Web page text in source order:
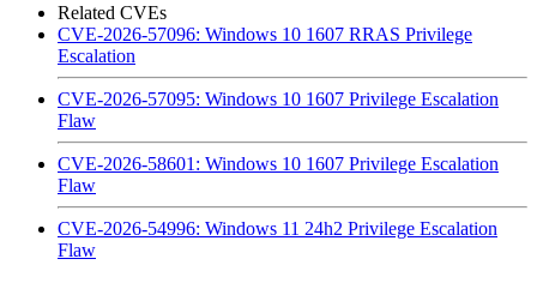
Related CVEs
CVE-2026-57096: Windows 10 1607 RRAS Privilege
Escalation
CVE-2026-57095: Windows 10 1607 Privilege Escalation
Flaw
CVE-2026-58601: Windows 10 1607 Privilege Escalation
Flaw
CVE-2026-54996: Windows 11 24h2 Privilege Escalation
Flaw